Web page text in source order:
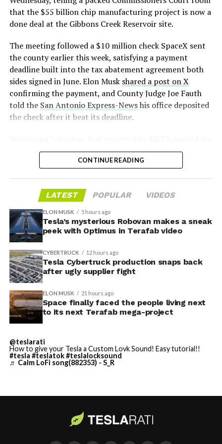
— S.E. Robinson, Jr.
(@SERobinsonJr)August 5,
2026
-
that the $55 billion chip manufacturing project is now a
done deal at the Gibbons Creek Reservoir site.
The meeting followed a $10 million check SpaceX sent
the county earlier this week, satisfying a payment
deadline built into the tax abatement agreement both
sides signed in June. Elon Musk shared a post on X
confirming the payment, and County Judge Joe Fauth
told the San Antonio Express-Newshis office deposited
the check after it beat its deadline.
project from paperwork to construction. Terafab
representative Riley Trennell told residents the JETI tax
CISD are signed and active, and that civil work and
foundation prep are starting almost immediately.
Renderings of the facility could be released within days,
he said, with construction beginning within months.
The foundations for an
exciting future are being
built in Texas. Next up:
Terafab →
https://t.co/jGg52Zhn5I
— SpaceX (@SpaceX)
CONTINUE READING
LATEST POPULAR VIDEOS
ELON MUSK 5 hours ago
Tesla’s mysterious Robovan makes a sneak
peek with Optimus in Terafab video
CYBERTRUCK 12 hours ago
Tesla Cybertruck production snaps back
after ugly supplier fight
ELON MUSK 21 hours ago
Space finally faced the people living next
to its next Terafab mega-project
@teslarati
How to give your Tesla a Custom Lovk Sound! Easy tutorial!!
#tesla #teslatok#teslalocksound
♬ Calm LoFi song(882353) - S_R